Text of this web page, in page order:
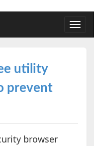
utility
prevent
browser